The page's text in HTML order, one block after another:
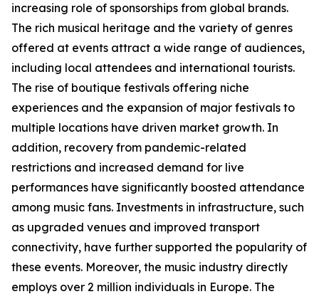
increasing role of sponsorships from global brands.
The rich musical heritage and the variety of genres
offered at events attract a wide range of audiences,
including local attendees and international tourists.
The rise of boutique festivals offering niche
experiences and the expansion of major festivals to
multiple locations have driven market growth. In
addition, recovery from pandemic-related
restrictions and increased demand for live
performances have significantly boosted attendance
among music fans. Investments in infrastructure, such
as upgraded venues and improved transport
connectivity, have further supported the popularity of
these events. Moreover, the music industry directly
employs over 2 million individuals in Europe. The